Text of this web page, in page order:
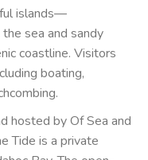
islands—
sea and sandy
coastline. Visitors
boating,
hosted by Of Sea and
Tide is a private